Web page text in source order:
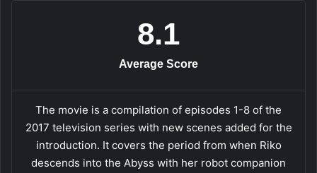
8.1
Average Score
The movie is a compilation of episodes 1-8 of the
2017 television series with new scenes added for the
introduction. It covers the period from when Riko
descends into the Abyss with her robot companion